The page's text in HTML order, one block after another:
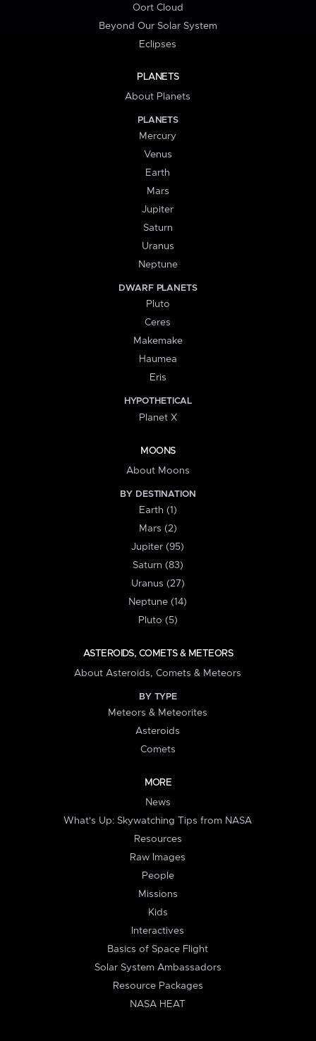
Oort Cloud
Beyond Our Solar System
Eclipses
PLANETS
About Planets
PLANETS
Mercury
Venus
Earth
Mars
Jupiter
Saturn
Uranus
Neptune
DWARF PLANETS
Pluto
Ceres
Makemake
Haumea
Eris
HYPOTHETICAL
Planet X
MOONS
About Moons
BY DESTINATION
Earth (1)
Mars (2)
Jupiter (95)
Saturn (83)
Uranus (27)
Neptune (14)
Pluto (5)
ASTEROIDS, COMETS & METEORS
About Asteroids, Comets & Meteors
BY TYPE
Meteors & Meteorites
Asteroids
Comets
MORE
News
What's Up: Skywatching Tips from NASA
Resources
Raw Images
People
Missions
Kids
Interactives
Basics of Space Flight
Solar System Ambassadors
Resource Packages
NASA HEAT